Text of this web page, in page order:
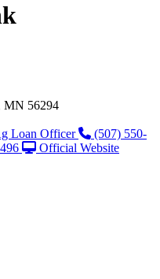
MN 56294
Loan Officer
(507) 550-
Official Website